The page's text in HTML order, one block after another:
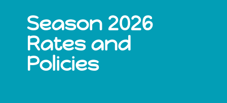
Season 2026
Rates and
Policies